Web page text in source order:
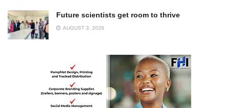
Future scientists get room to thrive
AUGUST 3, 2026